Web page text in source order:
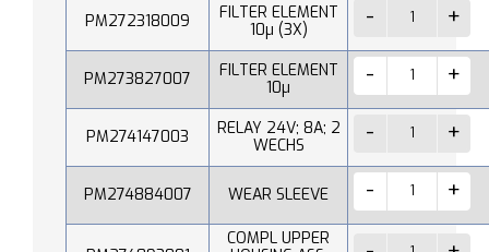
PM272318009
FILTER ELEMENT
10µ (3X)
PM273827007
FILTER ELEMENT
10µ
PM274147003
RELAY 24V; 8A; 2
WECHS
PM274884007 WEAR SLEEVE
COMPL UPPER